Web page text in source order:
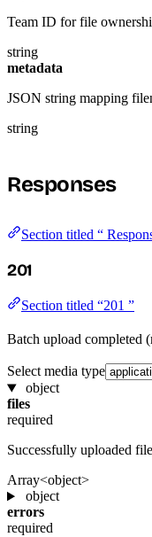
Team ID for file
string
metadata
JSON string mapping
string
Responses
Section titled “
201
Section titled “201 ”
Batch upload completed
Select media type
object
files
required
Successfully uploaded
Array<object>
object
errors
required